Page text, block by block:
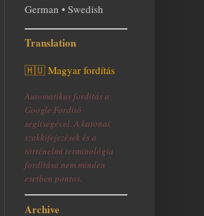
German • Swedish
Translation
🇭🇺 Magyar fordítás
Automatikus fordítás a
Google Fordító
segítségével. A katonai
szakkifejezések és a
történelmi terminológia
fordítása nem minden
esetben pontos.
Archive